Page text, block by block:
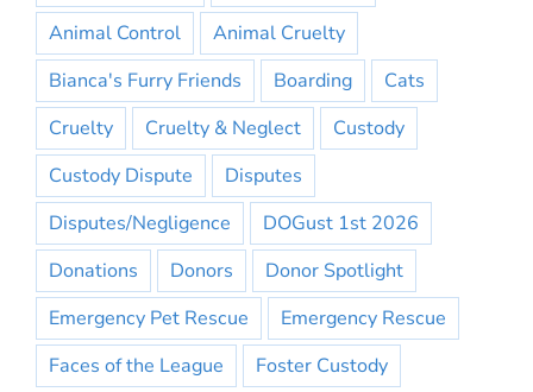
Animal Control
Animal Cruelty
Bianca's Furry Friends
Boarding
Cats
Cruelty
Cruelty & Neglect
Custody
Custody Dispute
Disputes
Disputes/Negligence
DOGust 1st 2026
Donations
Donors
Donor Spotlight
Emergency Pet Rescue
Emergency Rescue
Faces of the League
Foster Custody